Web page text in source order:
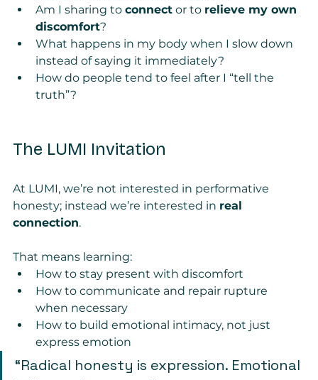
Am I sharing to connect or to relieve my own
discomfort?
What happens in my body when I slow down
instead of saying it immediately?
How do people tend to feel after I “tell the
truth”?
The LUMI Invitation
At LUMI, we’re not interested in performative
honesty; instead we’re interested in real
connection.
That means learning:
How to stay present with discomfort
How to communicate and repair rupture
when necessary
How to build emotional intimacy, not just
express emotion
“Radical honesty is expression. Emotional